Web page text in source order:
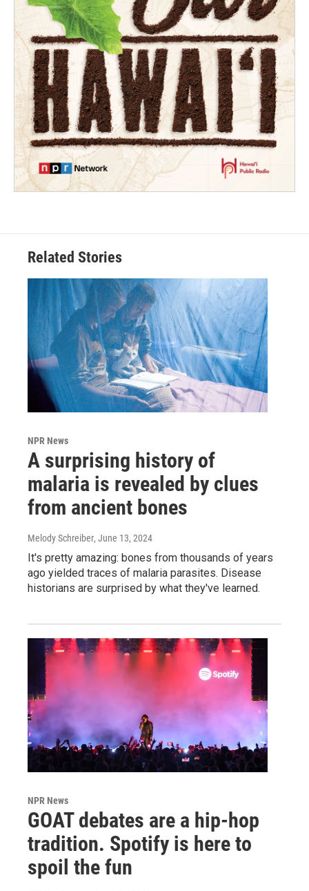
Related Stories
NPR News
A surprising history of
malaria is revealed by clues
from ancient bones
Melody Schreiber, June 13, 2024
It's pretty amazing: bones from thousands of years
ago yielded traces of malaria parasites. Disease
historians are surprised by what they've learned.
NPR News
GOAT debates are a hip-hop
tradition. Spotify is here to
spoil the fun